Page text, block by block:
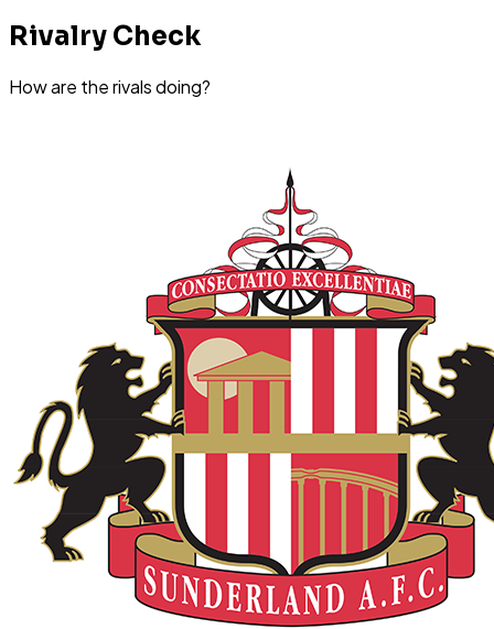
Rivalry Check
How are the rivals doing?